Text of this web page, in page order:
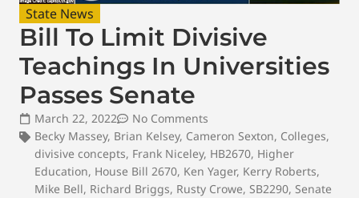
State News
Bill To Limit Divisive
Teachings In Universities
Passes Senate
March 22, 2022
No Comments
Becky Massey, Brian Kelsey, Cameron Sexton, Colleges,
divisive concepts, Frank Niceley, HB2670, Higher
Education, House Bill 2670, Ken Yager, Kerry Roberts,
Mike Bell, Richard Briggs, Rusty Crowe, SB2290, Senate